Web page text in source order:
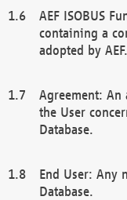
AEF ISOBUS
containing a
adopted by AEF.
Agreement: An
the User
Database.
End User: Any
Database.